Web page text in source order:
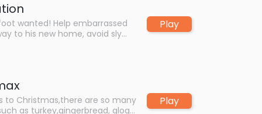
wanted! Help embarrassed
to his new home, avoid sly
traps and other
boosts in the supermarket
Play
to Christmas,there are so many
as turkey,gingerbread, glogi
Play